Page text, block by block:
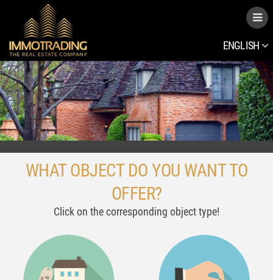
ENGLISH
WHAT OBJECT DO YOU WANT TO
OFFER?
Click on the corresponding object type!